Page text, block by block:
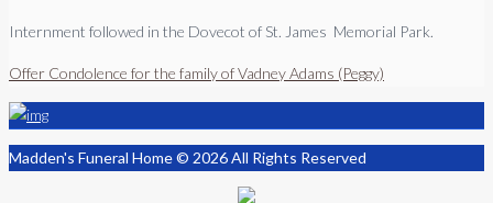
Internment followed in the Dovecot of St. James Memorial Park.
Offer Condolence for the family of Vadney Adams (Peggy)
Madden's Funeral Home © 2026 All Rights Reserved